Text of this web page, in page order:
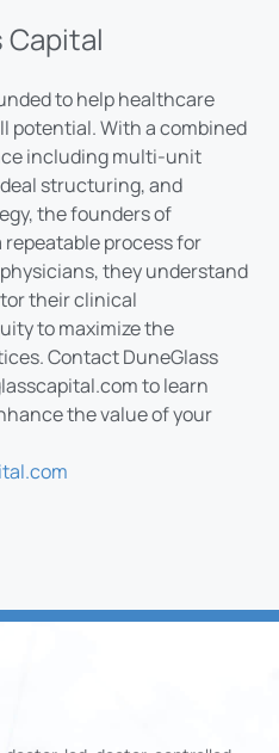
Capital
to help healthcare
potential. With a combined
including multi-unit
structuring, and
the founders of
repeatable process for
they understand
their clinical
to maximize the
Contact DuneGlass
to learn
the value of your